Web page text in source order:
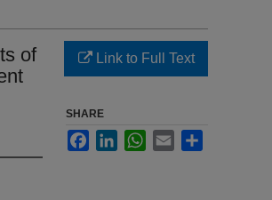
of
Link to Full Text
SHARE
FacebookLinkedInWhatsApp
Email